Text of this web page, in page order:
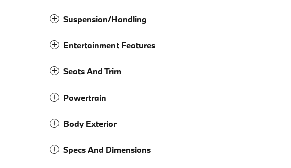
Suspension/Handling
Entertainment Features
Seats And Trim
Powertrain
Body Exterior
Specs And Dimensions